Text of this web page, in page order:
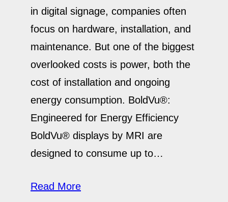
in digital signage, companies often
focus on hardware, installation, and
maintenance. But one of the biggest
overlooked costs is power, both the
cost of installation and ongoing
energy consumption. BoldVu®:
Engineered for Energy Efficiency
BoldVu® displays by MRI are
designed to consume up to…
Read More